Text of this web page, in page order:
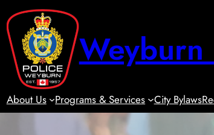
to
content
About Us Programs & Services City Bylaws